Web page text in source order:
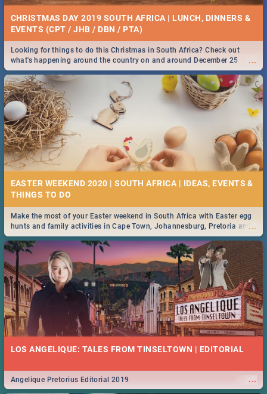
CHRISTMAS DAY 2019 SOUTH AFRICA | LUNCH, DINNERS &
EVENTS (CPT / JHB / DBN / PTA)
...
Looking for things to do this Christmas in South Africa? Check out
what's happening around the country on and around December 25
2019.
EASTER WEEKEND 2020 | SOUTH AFRICA | IDEAS, EVENTS &
...
Make the most of your Easter weekend in South Africa with Easter egg
hunts and family activities in Cape Town, Johannesburg, Pretoria and
Durban... Find things to do this Easter by looking at some ideas below.
LOS ANGELIQUE: TALES FROM TINSELTOWN | EDITORIAL
...
Angelique Pretorius Editorial 2019